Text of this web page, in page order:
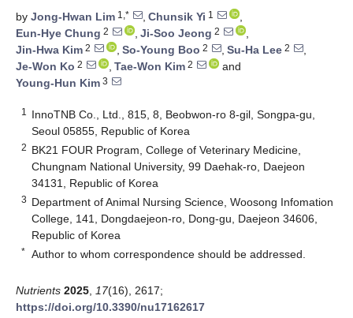
by Jong-Hwan Lim 1,* , Chunsik Yi 1
,
Eun-Hye Chung 2 , Ji-Soo Jeong 2
,
Jin-Hwa Kim 2 , So-Young Boo 2 , Su-Ha Lee 2
,
Je-Won Ko 2 , Tae-Won Kim 2
and
Young-Hun Kim 3
1
InnoTNB Co., Ltd., 815, 8, Beobwon-ro 8-gil, Songpa-gu,
Seoul 05855, Republic of Korea
2 BK21 FOUR Program, College of Veterinary Medicine,
Chungnam National University, 99 Daehak-ro, Daejeon
34131, Republic of Korea
3 Department of Animal Nursing Science, Woosong Infomation
College, 141, Dongdaejeon-ro, Dong-gu, Daejeon 34606,
Republic of Korea
* Author to whom correspondence should be addressed.
Nutrients 2025 17(16), 2617;
https://doi.org/10.3390/nu17162617